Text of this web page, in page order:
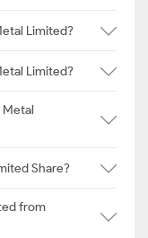
Limited?
Limited?
Metal
Share?
from